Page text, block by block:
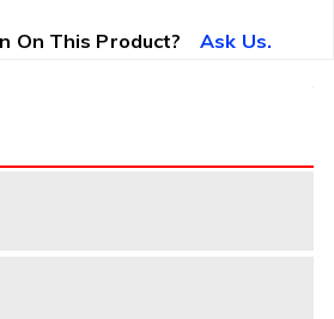
On This Product? Ask Us.